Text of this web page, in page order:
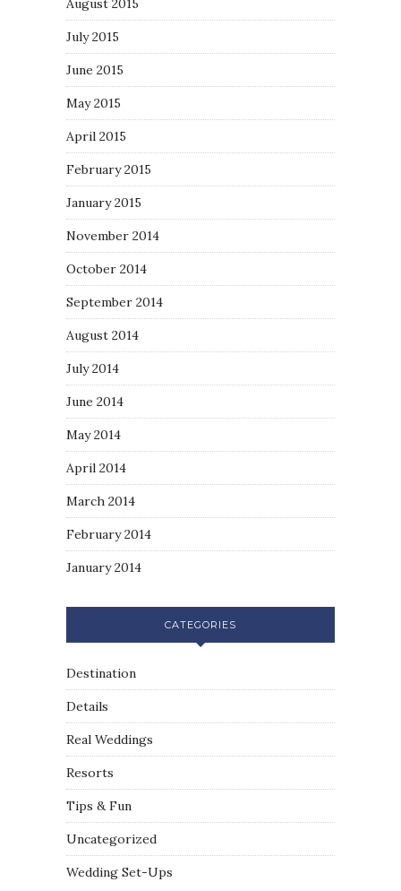
August 2015
July 2015
June 2015
May 2015
April 2015
February 2015
January 2015
November 2014
October 2014
September 2014
August 2014
July 2014
June 2014
May 2014
April 2014
March 2014
February 2014
January 2014
CATEGORIES
Destination
Details
Real Weddings
Resorts
Tips & Fun
Uncategorized
Wedding Set-Ups